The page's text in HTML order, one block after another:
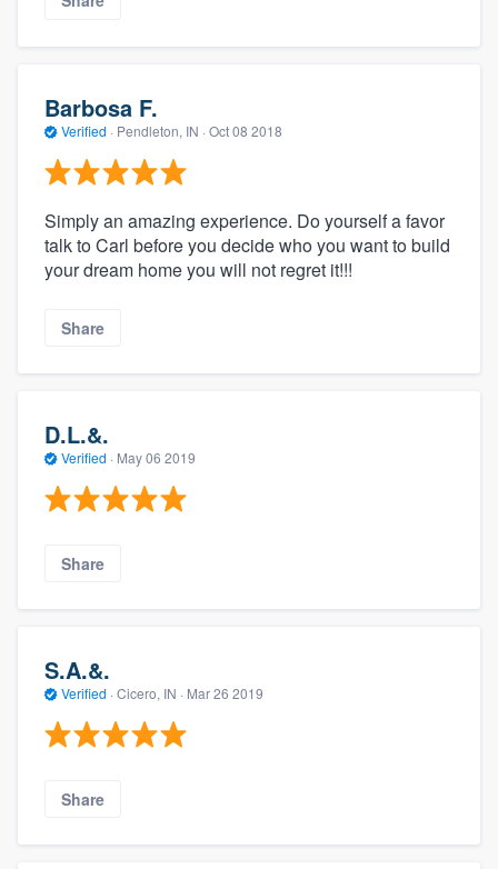
Barbosa F.
Verified · Pendleton, IN · Oct 08 2018
Simply an amazing experience. Do yourself a favor
talk to Carl before you decide who you want to build
your dream home you will not regret it!!!
Share
D.L.&.
Verified · May 06 2019
Share
S.A.&.
Verified · Cicero, IN · Mar 26 2019
Share